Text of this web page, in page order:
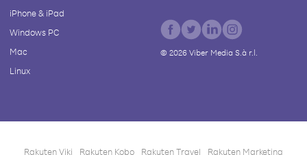
iPhone & iPad
Windows PC
Mac
Linux
© 2026Viber Media S.à r.l.
Rakuten Viki Rakuten Kobo Rakuten Travel Rakuten Marketing